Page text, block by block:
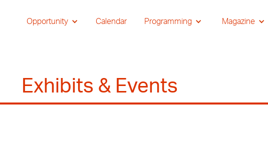
Opportunity Calendar Programming Magazine
Exhibits & Events